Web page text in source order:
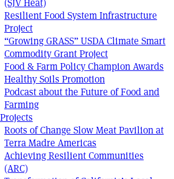
(SJV Heat)
Resilient Food System Infrastructure
Project
“Growing GRASS” USDA Climate Smart
Commodity Grant Project
Food & Farm Policy Champion Awards
Healthy Soils Promotion
Podcast about the Future of Food and
Farming
Roots of Change Slow Meat Pavilion at
Terra Madre Americas
Achieving Resilient Communities
(ARC)